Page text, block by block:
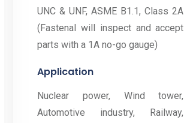
UNC & UNF, ASME B1.1, Class 2A
(Fastenal will inspect and accept
parts with a 1A no-go gauge)
Application
Nuclear power, Wind tower,
Automotive industry, Railway,